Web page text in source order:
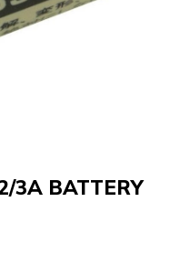
3A BATTERY